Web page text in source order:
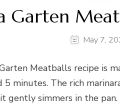
Garten
May 7,
Meatballs recipe is
5 minutes. The rich
gently simmers in the